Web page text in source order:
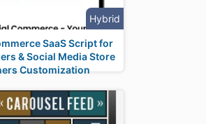
Hybrid
SaaS Script for
& Social Media Store
Customization